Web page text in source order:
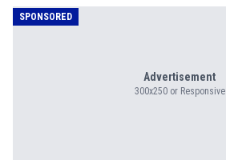
SPONSORED
Advertisement
300x250 or Responsive